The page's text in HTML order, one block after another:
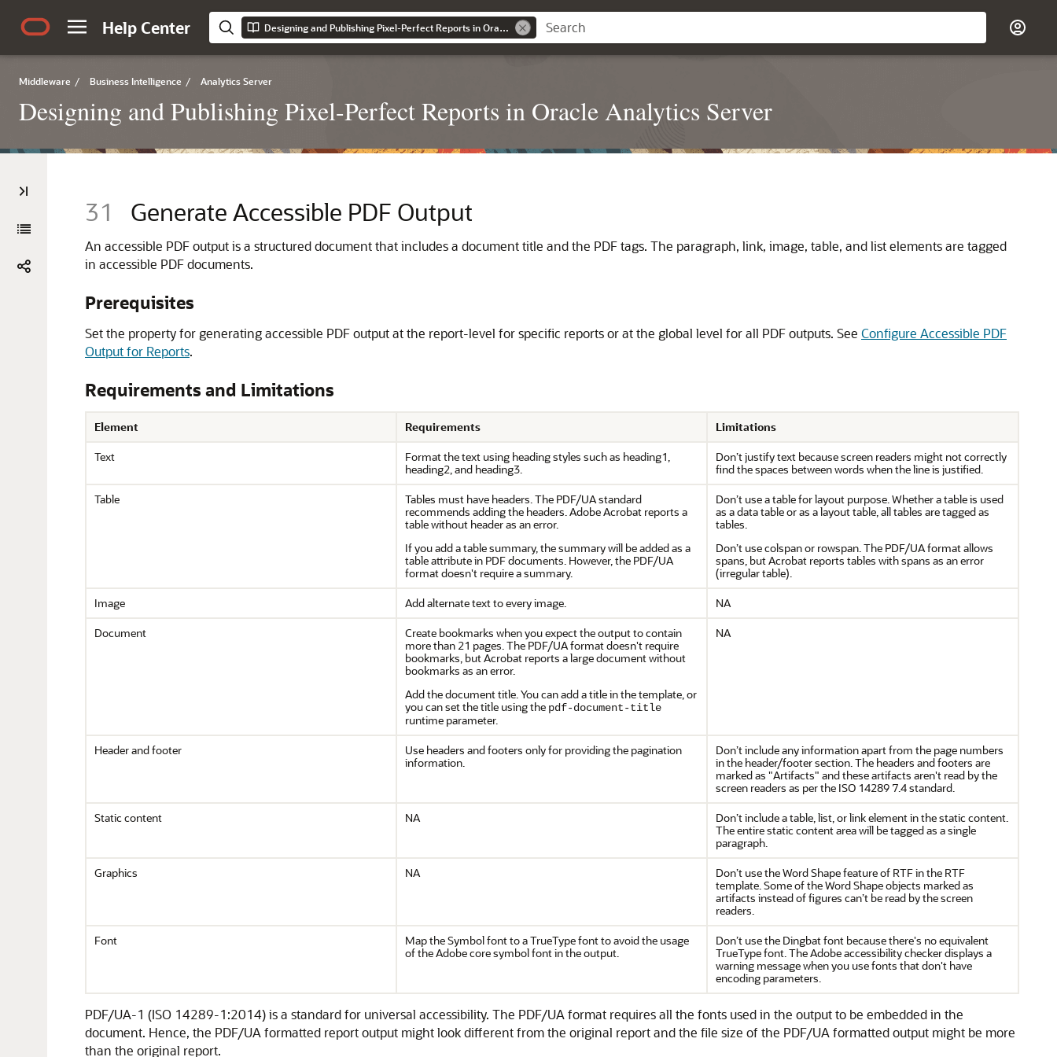
Help Center Designing and Publishing Pixel-Perfect Reports in Oracle Analytics Server
Middleware / Business Intelligence / Analytics Server
Designing and Publishing Pixel-Perfect Reports in Oracle Analytics Server
31 Generate Accessible PDF Output
An accessible PDF output is a structured document that includes a document title and the PDF tags. The paragraph, link, image, table, and list elements are tagged
in accessible PDF documents.
Prerequisites
Set the property for generating accessible PDF output at the report-level for specific reports or at the global level for all PDF outputs. See Configure Accessible PDF
Output for Reports.
Requirements and Limitations
Element Requirements
Limitations
Text
Format the text using heading styles such as heading1,
heading2, and heading3.
Don’t justify text because screen readers might not correctly
find the spaces between words when the line is justified.
Table
Tables must have headers. The PDF/UA standard
recommends adding the headers. Adobe Acrobat reports a
table without header as an error.
If you add a table summary, the summary will be added as a
table attribute in PDF documents. However, the PDF/UA
format doesn't require a summary.
Don’t use a table for layout purpose. Whether a table is used
as a data table or as a layout table, all tables are tagged as
tables.
Don’t use colspan or rowspan. The PDF/UA format allows
spans, but Acrobat reports tables with spans as an error
(irregular table).
Image
Add alternate text to every image.
NA
Document
Create bookmarks when you expect the output to contain
more than 21 pages. The PDF/UA format doesn't require
bookmarks, but Acrobat reports a large document without
bookmarks as an error.
Add the document title. You can add a title in the template, or
you can set the title using the pdf-document-title
runtime parameter.
NA
Header and footer
Use headers and footers only for providing the pagination
information.
Don’t include any information apart from the page numbers
in the header/footer section. The headers and footers are
marked as "Artifacts" and these artifacts aren't read by the
screen readers as per the ISO 14289 7.4 standard.
Static content
NA
Don’t include a table, list, or link element in the static content.
The entire static content area will be tagged as a single
paragraph.
Graphics
NA
Don’t use the Word Shape feature of RTF in the RTF
template. Some of the Word Shape objects marked as
artifacts instead of figures can’t be read by the screen
readers.
Font
Map the Symbol font to a TrueType font to avoid the usage
of the Adobe core symbol font in the output.
Don’t use the Dingbat font because there's no equivalent
TrueType font. The Adobe accessibility checker displays a
warning message when you use fonts that don't have
encoding parameters.
PDF/UA-1 (ISO 14289-1:2014) is a standard for universal accessibility. The PDF/UA format requires all the fonts used in the output to be embedded in the
document. Hence, the PDF/UA formatted report output might look different from the original report and the file size of the PDF/UA formatted output might be more
than the original report.